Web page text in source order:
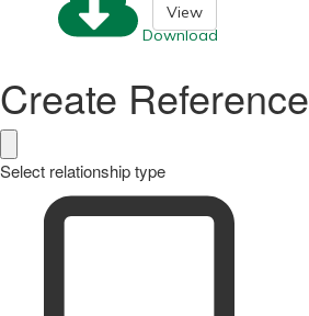
Download
View
Create Reference
Select relationship type